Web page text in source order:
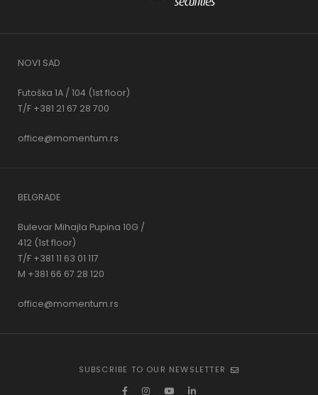
NOVI SAD
Futoška 1A / 104 (1st floor)
T/F +381 21 67 28 700
office@momentum.rs
BELGRADE
Bulevar Mihajla Pupina 10G /
412 (1st floor)
T/F +381 11 63 01 117
M +381 66 67 28 120
office@momentum.rs
SUBSCRIBE TO OUR NEWSLETTER